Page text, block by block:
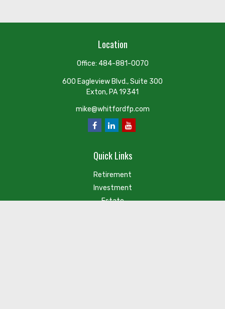
Location
Office: 484-881-0070
600 Eagleview Blvd., Suite 300
Exton, PA19341
mike@whitfordfp.com
Quick Links
Retirement
Investment
Estate